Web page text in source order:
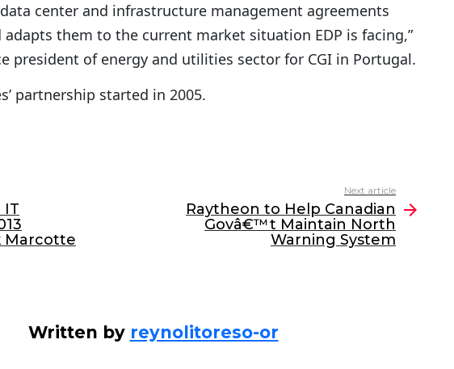
center and infrastructure management agreements
them to the current market situation EDP is facing,”
president of energy and utilities sector for CGI in Portugal.
partnership started in 2005.
IT
Marcotte
Next article
Raytheon to Help Canadian
Govâ€™t Maintain North
Warning System
Written by reynolitoreso-or